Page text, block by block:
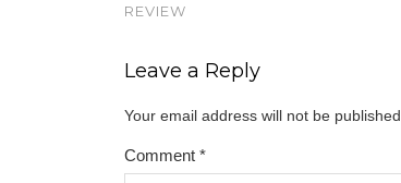
REVIEW
Leave a Reply
Your email address will not be published.
Comment *